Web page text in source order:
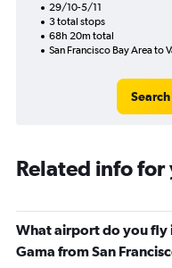
29/10-5/11
3 total stops
68h 20m total
San Francisco Bay Area to
Related info
What airport do you fly
Gama from San